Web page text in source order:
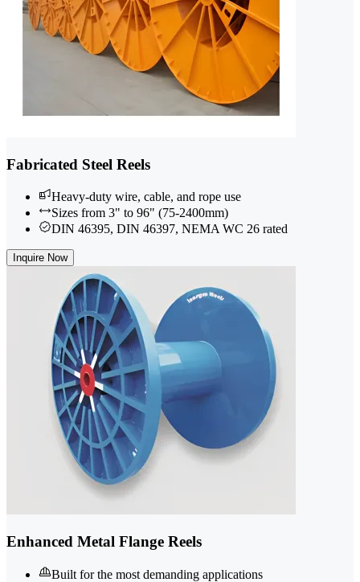
Fabricated Steel Reels
Heavy-duty wire, cable, and rope use
Sizes from 3" to 96" (75-2400mm)
DIN 46395, DIN 46397, NEMA WC 26 rated
Inquire Now
Enhanced Metal Flange Reels
Built for the most demanding applications